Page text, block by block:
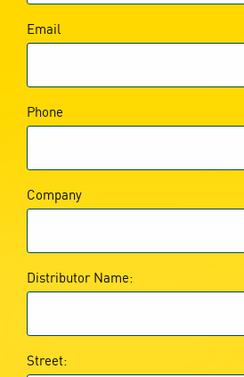
Email
Phone
Company
Distributor Name:
Street: